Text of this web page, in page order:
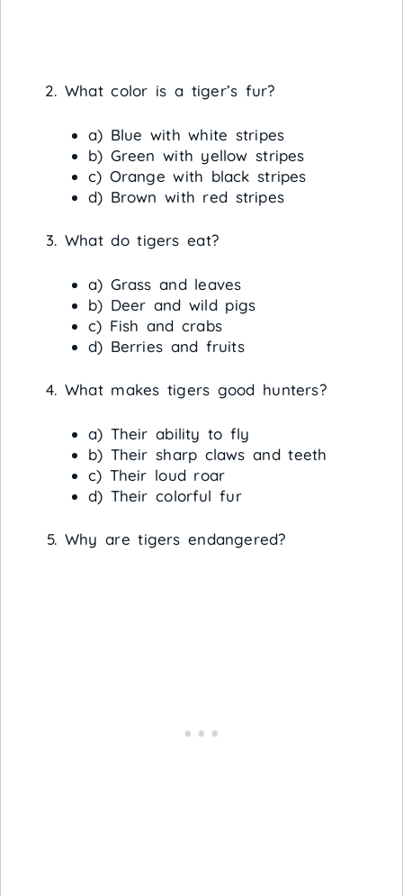
What color is a tiger’s fur?
a) Blue with white stripes
b) Green with yellow stripes
c) Orange with black stripes
d) Brown with red stripes
What do tigers eat?
a) Grass and leaves
b) Deer and wild pigs
c) Fish and crabs
d) Berries and fruits
What makes tigers good hunters?
a) Their ability to fly
b) Their sharp claws and teeth
c) Their loud roar
d) Their colorful fur
Why are tigers endangered?